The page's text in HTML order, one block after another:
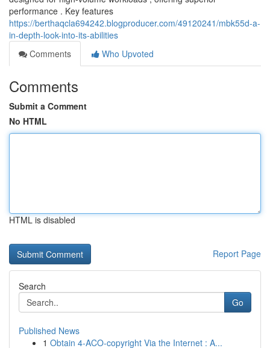
performance . Key features
https://berthaqcla694242.blogproducer.com/49120241/mbk55d-a-
in-depth-look-into-its-abilities
Comments
Who Upvoted
Comments
Submit a Comment
No HTML
HTML is disabled
Report Page
Search
Go
Published News
1 Obtain 4-ACO-copyright Via the Internet : A...